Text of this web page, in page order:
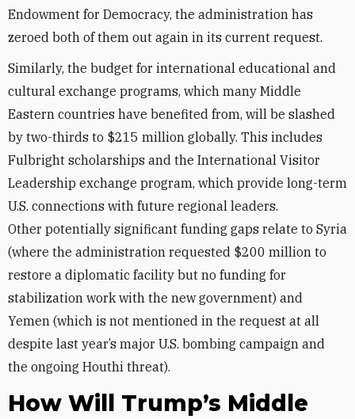
Endowment for Democracy, the administration has
zeroed both of them out again in its current request.
Similarly, the budget for international educational and
cultural exchange programs, which many Middle
Eastern countries have benefited from, will be slashed
by two-thirds to $215 million globally. This includes
Fulbright scholarships and the International Visitor
Leadership exchange program, which provide long-term
U.S. connections with future regional leaders.
Other potentially significant funding gaps relate to Syria
(where the administration requested $200 million to
restore a diplomatic facility but no funding for
stabilization work with the new government) and
Yemen (which is not mentioned in the request at all
despite last year’s major U.S. bombing campaign and
the ongoing Houthi threat).
How Will Trump’s Middle